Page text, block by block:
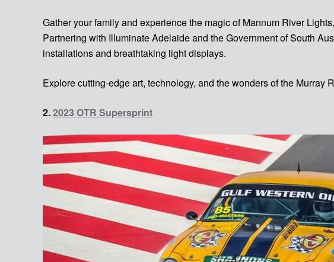
Gather your family and experience the magic of Mannum River
Partnering with Illuminate Adelaide and the Government of South
installations and breathtaking light displays.
Explore cutting-edge art, technology, and the wonders of the
2.2023 OTR Supersprint